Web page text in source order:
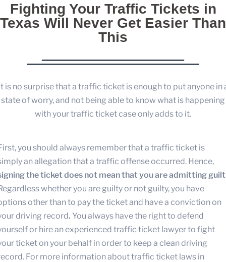
Fighting Your Traffic Tickets in
Texas Will Never Get Easier Than
This
is no surprise that a traffic ticket is enough to put anyone in
state of worry, and not being able to know what is happening
with your traffic ticket case only adds to it.
you should always remember that a traffic ticket is
an allegation that a traffic offense occurred. Hence,
the ticket does not mean that you are admitting
whether you are guilty or not guilty, you have
other than to pay the ticket and have a conviction on
driving record. You always have the right to defend
or hire an experienced traffic ticket lawyer to fight
ticket on your behalf in order to keep a clean driving
For more information about traffic ticket laws in